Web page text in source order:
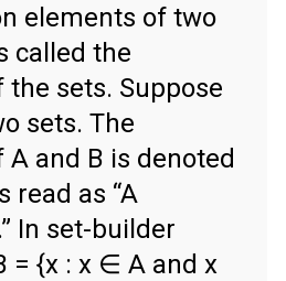
elements of two
called the
sets. Suppose
sets. The
and B is denoted
read as “A
In set-builder
= {x : x ∈ A and x